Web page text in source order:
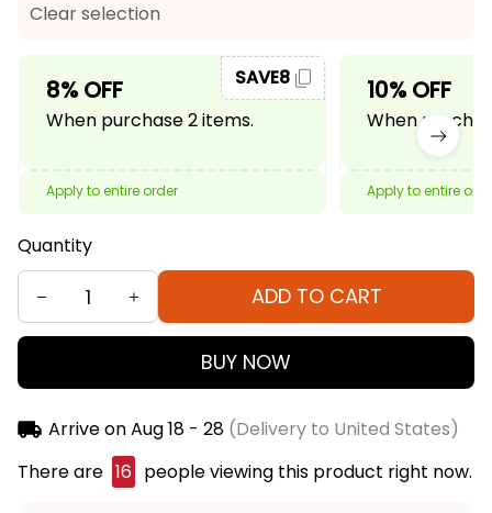
Clear selection
8% OFF
When purchase 2 items.
SAVE8
Apply to entire order
10% OFF
When
Apply to entire
Quantity
ADD TO CART
BUY NOW
Arrive onAug 18 - 28(Delivery to United States)
There are 16 people viewing this product right now.